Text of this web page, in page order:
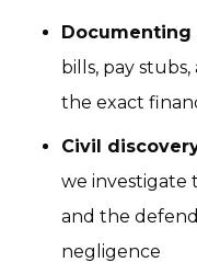
Documenting
bills, pay
the exact
Civil
we investigate
and the
negligence